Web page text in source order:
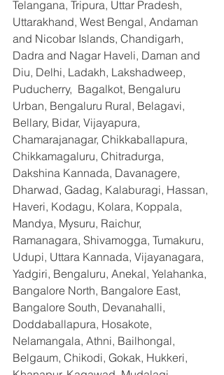
Telangana, Tripura, Uttar Pradesh,
Uttarakhand, West Bengal, Andaman
and Nicobar Islands, Chandigarh,
Dadra and Nagar Haveli, Daman and
Diu, Delhi, Ladakh, Lakshadweep,
Puducherry,  Bagalkot, Bengaluru
Urban, Bengaluru Rural, Belagavi,
Bellary, Bidar, Vijayapura,
Chamarajanagar, Chikkaballapura,
Chikkamagaluru, Chitradurga,
Dakshina Kannada, Davanagere,
Dharwad, Gadag, Kalaburagi, Hassan,
Haveri, Kodagu, Kolara, Koppala,
Mandya, Mysuru, Raichur,
Ramanagara, Shivamogga, Tumakuru,
Udupi, Uttara Kannada, Vijayanagara,
Yadgiri, Bengaluru, Anekal, Yelahanka,
Bangalore North, Bangalore East,
Bangalore South, Devanahalli,
Doddaballapura, Hosakote,
Nelamangala, Athni, Bailhongal,
Belgaum, Chikodi, Gokak, Hukkeri,